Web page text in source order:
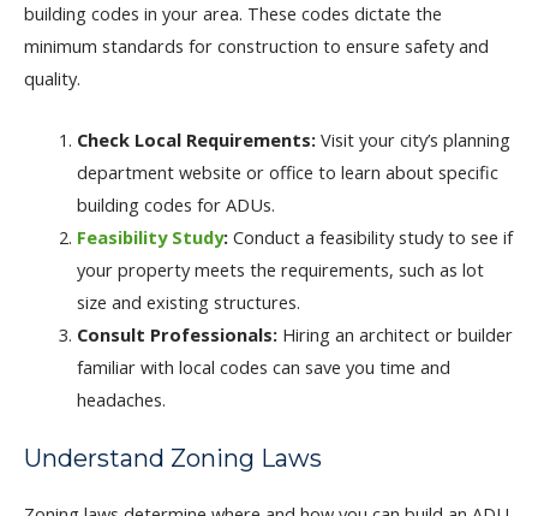
building codes in your area. These codes dictate the
minimum standards for construction to ensure safety and
quality.
Check Local Requirements:Visit your city’s planning
department website or office to learn about specific
building codes for ADUs.
Feasibility Study:Conduct a feasibility study to see if
your property meets the requirements, such as lot
size and existing structures.
Consult Professionals:Hiring an architect or builder
familiar with local codes can save you time and
headaches.
Understand Zoning Laws